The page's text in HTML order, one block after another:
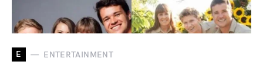
E ENTERTAINMENT